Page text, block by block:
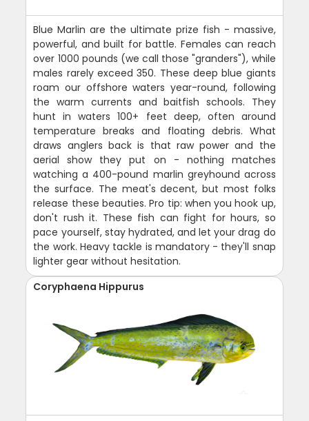
Blue Marlin are the ultimate prize fish - massive,
powerful, and built for battle. Females can reach
over 1000 pounds (we call those "granders"), while
males rarely exceed 350. These deep blue giants
roam our offshore waters year-round, following
the warm currents and baitfish schools. They
hunt in waters 100+ feet deep, often around
temperature breaks and floating debris. What
draws anglers back is that raw power and the
aerial show they put on - nothing matches
watching a 400-pound marlin greyhound across
the surface. The meat's decent, but most folks
release these beauties. Pro tip: when you hook up,
don't rush it. These fish can fight for hours, so
pace yourself, stay hydrated, and let your drag do
the work. Heavy tackle is mandatory - they'll snap
lighter gear without hesitation.
Coryphaena Hippurus